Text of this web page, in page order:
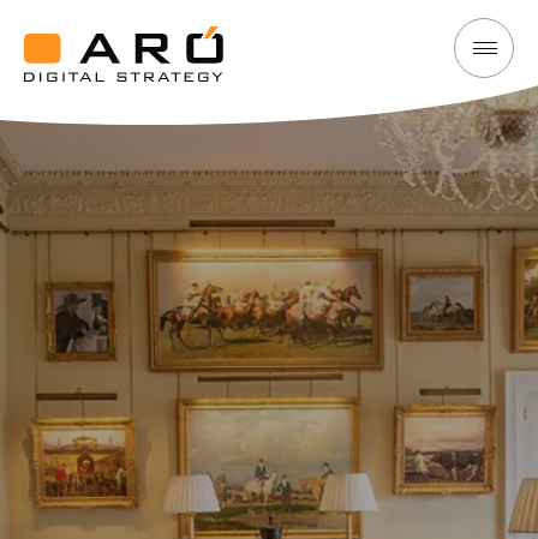
Digital
Cashel
Hotel